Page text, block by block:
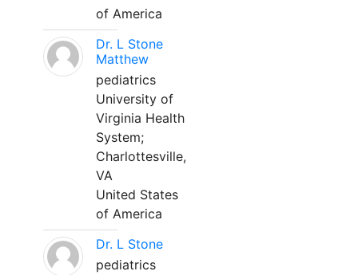
of America
Dr. L Stone
Matthew
pediatrics
University of
Virginia Health
System;
Charlottesville,
VA
United States
of America
Dr. L Stone
pediatrics